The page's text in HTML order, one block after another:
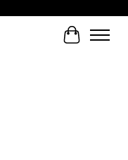
Cart